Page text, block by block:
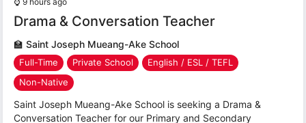
Drama & Conversation Teacher
🏫 Saint Joseph Mueang-Ake School
Full-Time Private School
English / ESL / TEFL
Non-Native
Saint Joseph Mueang-Ake School is seeking a Drama &
Conversation Teacher for our Primary and Secondary